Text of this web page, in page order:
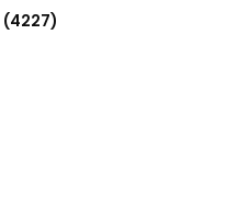
42274227